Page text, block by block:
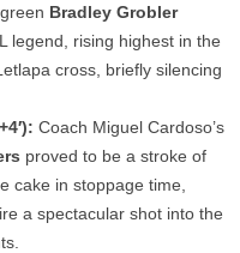
Bradley Grobler
legend, rising highest in the
cross, briefly silencing
Coach Miguel Cardoso’s
proved to be a stroke of
cake in stoppage time,
a spectacular shot into the